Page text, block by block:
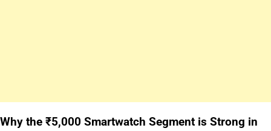
Why the ₹5,000 Smartwatch Segment is Strong in